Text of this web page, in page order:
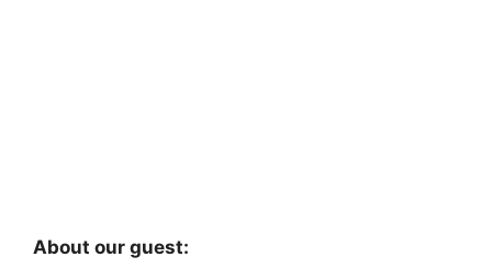
About our guest: